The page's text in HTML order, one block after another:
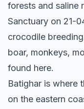
forests and saline
Sanctuary on 21-
crocodile
boar, monkeys,
found here.
Batighar is where
on the eastern